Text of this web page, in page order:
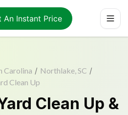
An Instant Price
Carolina / Northlake, SC /
Clean Up
Clean Up &